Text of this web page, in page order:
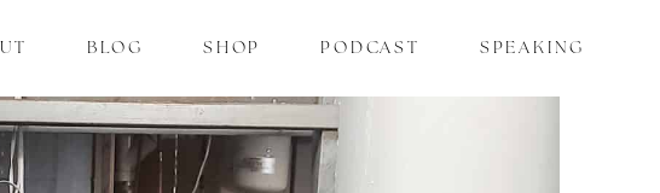
BLOG SHOP PODCAST SPEAKING